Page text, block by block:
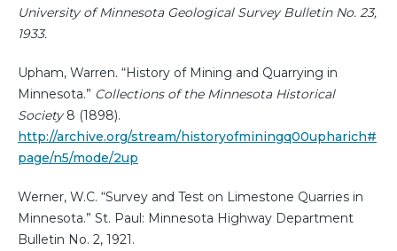
University of Minnesota Geological Survey Bulletin No. 23,
1933.
Upham, Warren. “History of Mining and Quarrying in
Minnesota.” Collections of the Minnesota Historical
Society8 (1898).
http://archive.org/stream/historyofminingq00upharich#
page/n5/mode/2up
Werner, W.C. “Survey and Test on Limestone Quarries in
Minnesota.” St. Paul: Minnesota Highway Department
Bulletin No. 2, 1921.